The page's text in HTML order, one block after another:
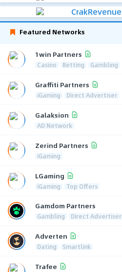
Featured Networks
1win Partners
Casino Betting Gambling
Graffiti Partners
iGaming Direct Advertiser
Galaksion
AD Network
Zerind Partners
iGaming
LGaming
iGaming Top Offers
Gamdom Partners
Gambling Direct Advertiser
Adverten
Dating Smartlink
Trafee